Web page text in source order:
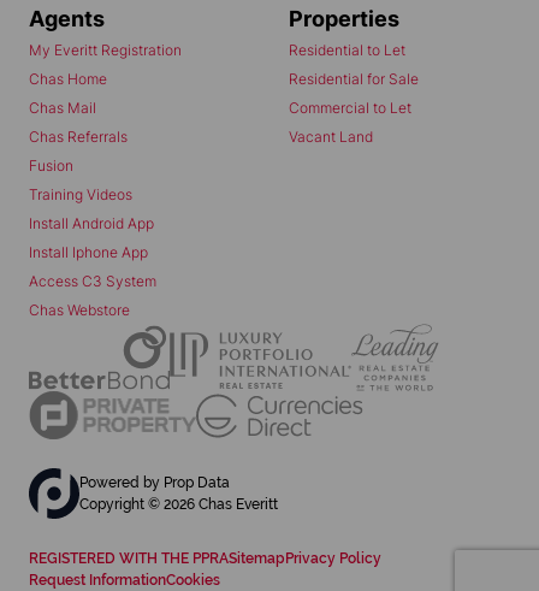
Agents
My Everitt Registration
Chas Home
Chas Mail
Chas Referrals
Fusion
Training Videos
Install Android App
Install Iphone App
Access C3 System
Chas Webstore
Properties
Residential to Let
Residential for Sale
Commercial to Let
Vacant Land
Powered by Prop Data
Copyright © 2026 Chas Everitt
REGISTERED WITH THE PPRASitemap Privacy Policy
Request InformationCookies